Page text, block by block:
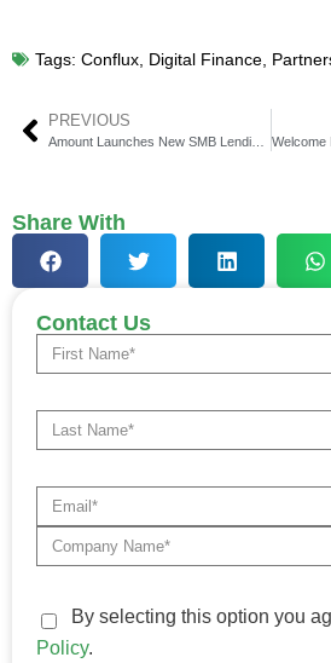
Tags: Conflux, Digital Finance,
PREVIOUS
Share With
Contact Us
By selecting this option you
Policy.